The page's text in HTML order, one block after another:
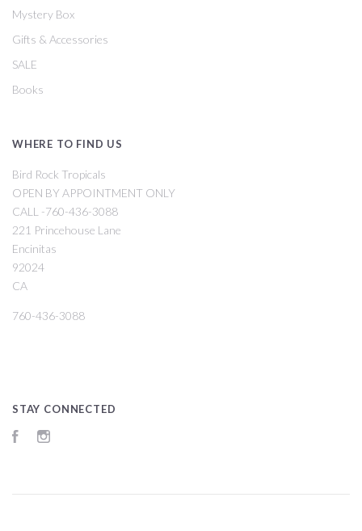
Mystery Box
Gifts & Accessories
SALE
Books
WHERE TO FIND US
Bird Rock Tropicals
OPEN BY APPOINTMENT ONLY
CALL -760-436-3088
221 Princehouse Lane
Encinitas
92024
CA
760-436-3088
STAY CONNECTED
Facebook